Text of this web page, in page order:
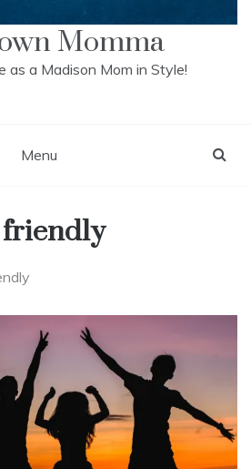
Momma
as a Madison Mom in Style!
Menu